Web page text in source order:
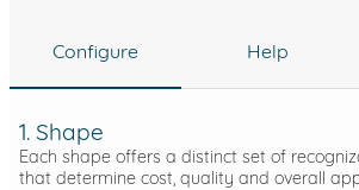
Configure Help
1. Shape
Each shape offers a distinct set of
that determine cost, quality and overall